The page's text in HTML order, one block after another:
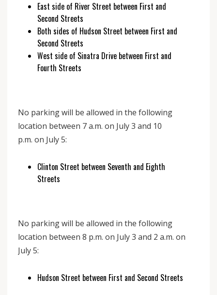
East side of River Street between First and
Second Streets
Both sides of Hudson Street between First and
Second Streets
West side of Sinatra Drive between First and
Fourth Streets
No parking will be allowed in the following
location between 7 a.m. on July 3 and 10
p.m. on July 5:
Clinton Street between Seventh and Eighth
Streets
No parking will be allowed in the following
location between 8 p.m. on July 3 and 2 a.m. on
July 5:
Hudson Street between First and Second Streets